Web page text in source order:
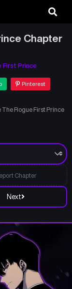
Chapter
First Prince
Pinterest
The Rogue First Prince
Next
Chapter